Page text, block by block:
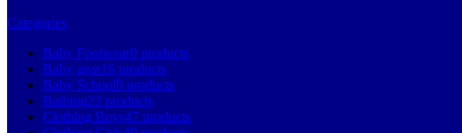
Categories
Baby Footwear0 products
Baby gear16 products
Baby School9 products
Bathing23 products
Clothing Boys47 products